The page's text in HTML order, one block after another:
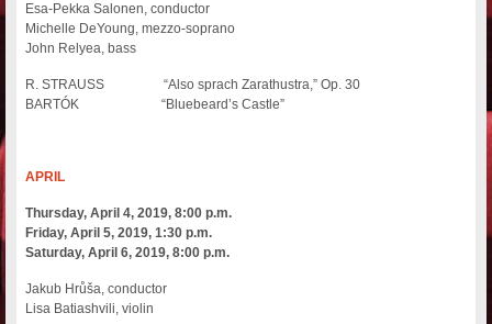
Esa-Pekka Salonen, conductor
Michelle DeYoung, mezzo-soprano
John Relyea, bass
R. STRAUSS “Also sprach Zarathustra,” Op. 30
BARTÓK “Bluebeard’s Castle”
APRIL
Thursday, April 4, 2019, 8:00 p.m.
Friday, April 5, 2019, 1:30 p.m.
Saturday, April 6, 2019, 8:00 p.m.
Jakub Hrůša, conductor
Lisa Batiashvili, violin